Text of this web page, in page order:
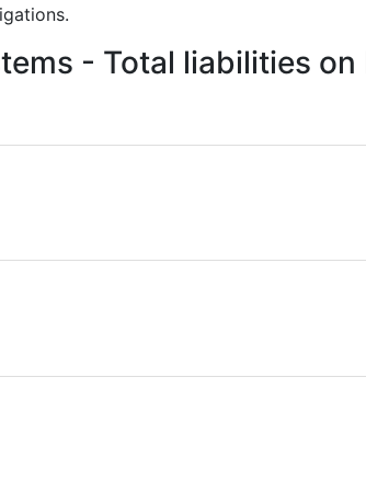
- Total liabilities